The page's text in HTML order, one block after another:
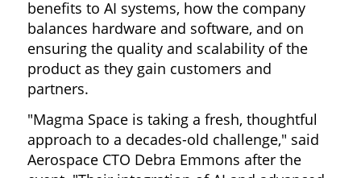
benefits to AI systems, how the company
balances hardware and software, and on
ensuring the quality and scalability of the
product as they gain customers and
partners.
"Magma Space is taking a fresh, thoughtful
approach to a decades-old challenge," said
Aerospace CTO Debra Emmons after the